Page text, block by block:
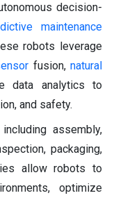
decision-
maintenance
robots leverage
fusion, natural
data analytics to
and safety.
assembly,
packaging,
allow robots to
optimize